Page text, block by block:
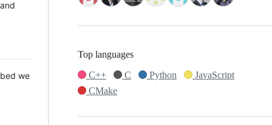
we
Top languages
C++
C Python
JavaScript
CMake